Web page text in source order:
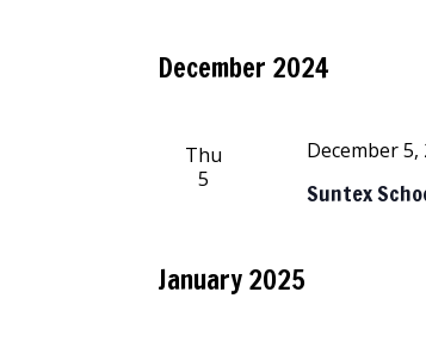
December 2024
Thu
5
Suntex
December 5,
January 2025